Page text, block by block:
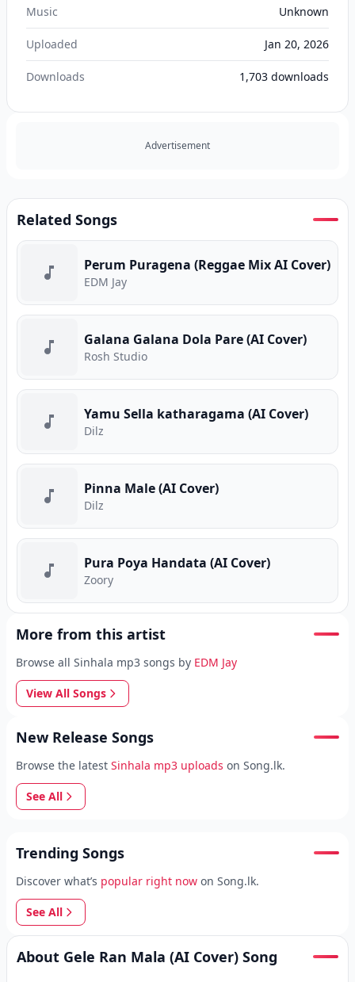
Music Unknown
Uploaded Jan 20, 2026
Downloads 1,703 downloads
Advertisement
Related Songs
Perum Puragena (Reggae Mix AI Cover)
EDM Jay
Galana Galana Dola Pare (AI Cover)
Rosh Studio
Yamu Sella katharagama (AI Cover)
Dilz
Pinna Male (AI Cover)
Dilz
Pura Poya Handata (AI Cover)
Zoory
More from this artist
Browse all Sinhala mp3 songs by EDM Jay
View All Songs
New Release Songs
Browse the latest Sinhala mp3 uploads on Song.lk.
See All
Trending Songs
Discover what’s popular right now on Song.lk.
See All
About Gele Ran Mala (AI Cover) Song